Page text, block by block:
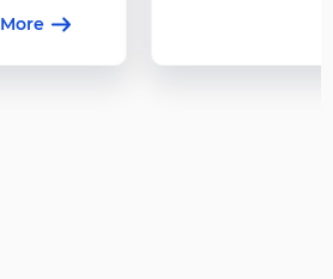
More